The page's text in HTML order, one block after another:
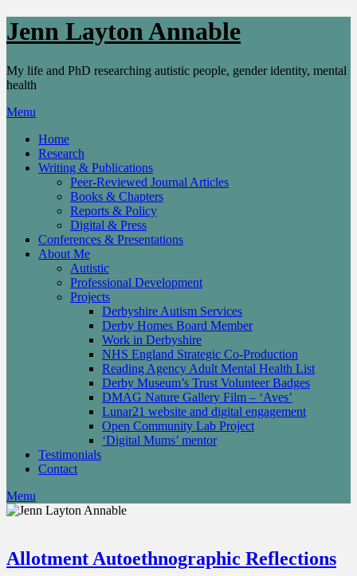
Skip
to
Jenn Layton Annable
My life and PhD researching autistic people, gender identity, mental
health
Menu
Home
Research
Writing & Publications
Peer-Reviewed Journal Articles
Books & Chapters
Reports & Policy
Digital & Press
Conferences & Presentations
About Me
Autistic
Professional Development
Projects
Derbyshire Autism Services
Derby Homes Board Member
Work in Derbyshire
NHS England Strategic Co-Production
Reading Agency Adult Mental Health List
Derby Museum’s Trust Volunteer Badges
DMAG Nature Gallery Film – ‘Aves’
Lunar21 website and digital engagement
Open Community Lab Project
‘Digital Mums’ mentor
Testimonials
Contact
Menu
Allotment Autoethnographic Reflections